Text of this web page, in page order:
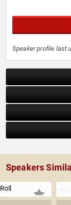
Speaker profile last
Speakers